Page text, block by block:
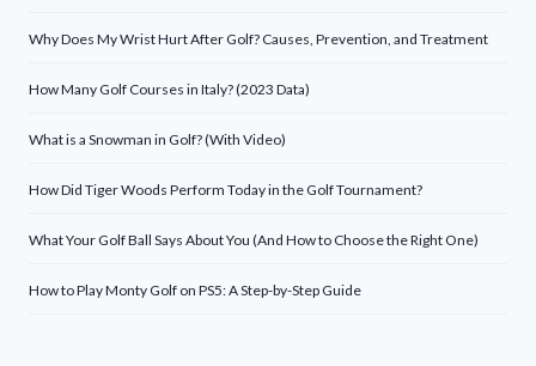
Why Does My Wrist Hurt After Golf? Causes, Prevention, and Treatment
How Many Golf Courses in Italy? (2023 Data)
What is a Snowman in Golf? (With Video)
How Did Tiger Woods Perform Today in the Golf Tournament?
What Your Golf Ball Says About You (And How to Choose the Right One)
How to Play Monty Golf on PS5: A Step-by-Step Guide